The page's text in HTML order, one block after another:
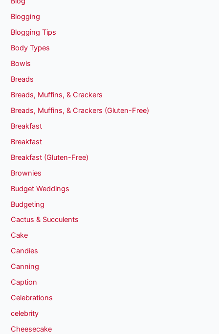
Blogging
Blogging Tips
Body Types
Bowls
Breads
Breads, Muffins, & Crackers
Breads, Muffins, & Crackers (Gluten-Free)
Breakfast
Breakfast
Breakfast (Gluten-Free)
Brownies
Budget Weddings
Budgeting
Cactus & Succulents
Cake
Candies
Canning
Caption
Celebrations
celebrity
Cheesecake